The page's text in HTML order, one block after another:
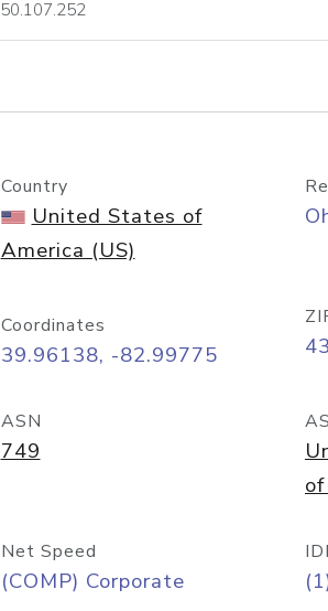
lookup
Country
United States of
America (US)
Coordinates
39.96138, -82.99775
ASN
749
AS
Net Speed
(COMP) Corporate